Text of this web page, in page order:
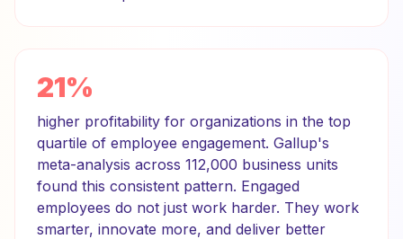
21%
higher profitability for organizations in the top
quartile of employee engagement. Gallup's
meta-analysis across 112,000 business units
found this consistent pattern. Engaged
employees do not just work harder. They work
smarter, innovate more, and deliver better